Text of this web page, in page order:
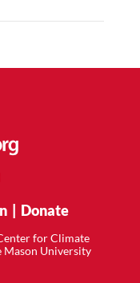
| Donate
for Climate
Mason University